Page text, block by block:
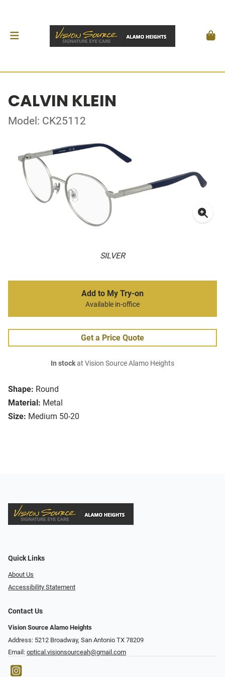
CALVIN KLEIN
Model: CK25112
SILVER
Shape: Round
Material: Metal
Size: Medium 50-20
Add to My Try-on
Available in-office
Get a Price Quote
In stockat Vision Source Alamo Heights
Quick Links
About Us
Accessibility Statement
Contact Us
Vision Source Alamo Heights
Address: 5212 Broadway, San Antonio TX 78209
Email: optical.visionsourceah@gmail.com